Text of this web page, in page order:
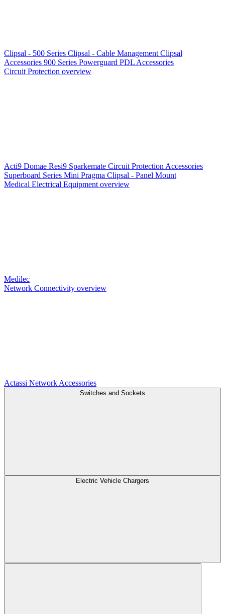
Clipsal - 500 Series Clipsal - Cable Management Clipsal
Accessories 900 Series Powerguard PDL Accessories
Circuit Protection overview
Acti9 Domae Resi9 Sparkemate Circuit Protection Accessories
Superboard Series Mini Pragma Clipsal - Panel Mount
Medical Electrical Equipment overview
Medilec
Network Connectivity overview
Actassi Network Accessories
Switches and Sockets
Electric Vehicle Chargers